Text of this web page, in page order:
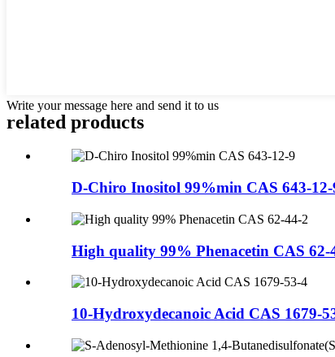
Write your message here and send it to us
related products
D-Chiro Inositol 99%min CAS 643-12-
High quality 99% Phenacetin CAS 62-
10-Hydroxydecanoic Acid CAS 1679-